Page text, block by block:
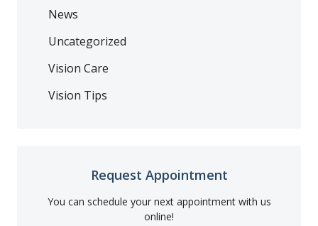
News
Uncategorized
Vision Care
Vision Tips
Request Appointment
You can schedule your next appointment with us
online!